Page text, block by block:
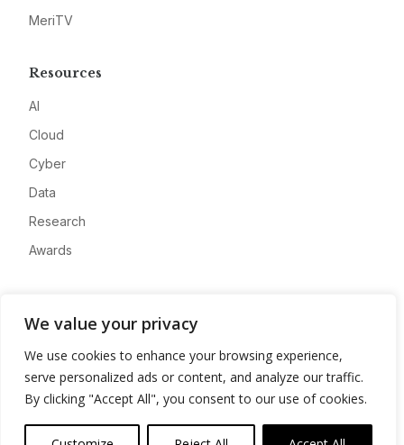
We value your privacy
We use cookies to enhance your browsing experience,
serve personalized ads or content, and analyze our traffic.
By clicking "Accept All", you consent to our use of cookies.
MeriTV
Resources
AI
Cloud
Cyber
Data
Research
Awards
Advertise
Contact
Privacy